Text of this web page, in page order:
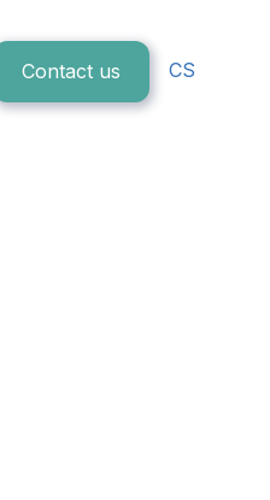
Contact us CS